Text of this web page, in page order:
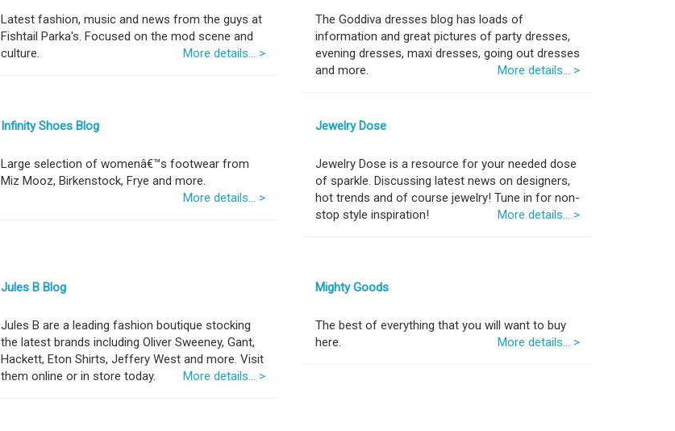
Latest fashion, music and news from the guys at
Fishtail Parka's. Focused on the mod scene and
culture.
More details... >
The Goddiva dresses blog has loads of
information and great pictures of party dresses,
evening dresses, maxi dresses, going out dresses
and more.
More details... >
Infinity Shoes Blog
Large selection of womenâ€™s footwear from
Miz Mooz, Birkenstock, Frye and more.
More details... >
Jewelry Dose
Jewelry Dose is a resource for your needed dose
of sparkle. Discussing latest news on designers,
hot trends and of course jewelry! Tune in for non-
stop style inspiration!
More details... >
Jules B Blog
Jules B are a leading fashion boutique stocking
the latest brands including Oliver Sweeney, Gant,
Hackett, Eton Shirts, Jeffery West and more. Visit
them online or in store today.
More details... >
Mighty Goods
The best of everything that you will want to buy
here.
More details... >